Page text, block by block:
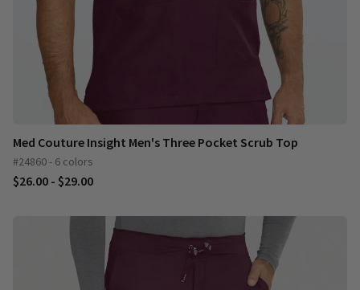
Med Couture Insight Men's Three Pocket Scrub Top
#24860 - 6 colors
$26.00 - $29.00